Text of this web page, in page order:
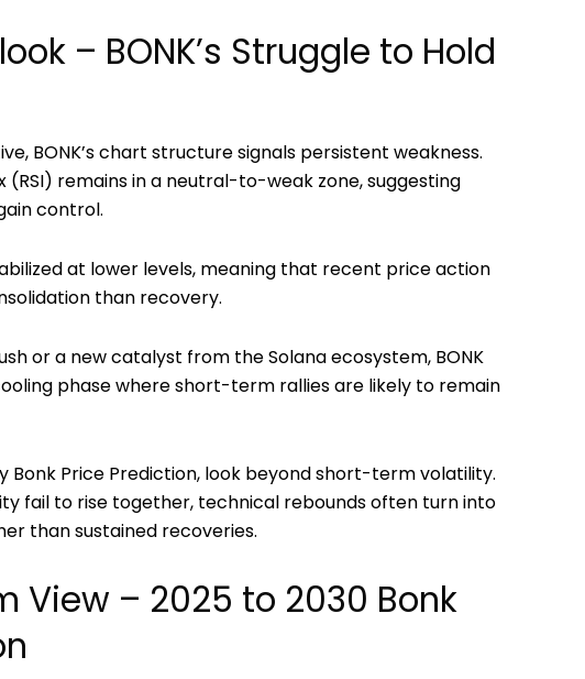
– BONK’s Struggle to Hold
BONK’s chart structure signals persistent weakness.
(RSI) remains in a neutral-to-weak zone, suggesting
control.
at lower levels, meaning that recent price action
than recovery.
or a new catalyst from the Solana ecosystem, BONK
phase where short-term rallies are likely to remain
Bonk Price Prediction, look beyond short-term volatility.
fail to rise together, technical rebounds often turn into
than sustained recoveries.
View – 2025 to 2030 Bonk